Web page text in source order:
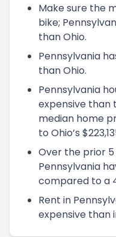
Make sure the
bike;
than Ohio.
Pennsylvania
than Ohio.
Pennsylvania
expensive than
median home
to Ohio’s
Over the prior
Pennsylvania
compared to a
Rent in
expensive than